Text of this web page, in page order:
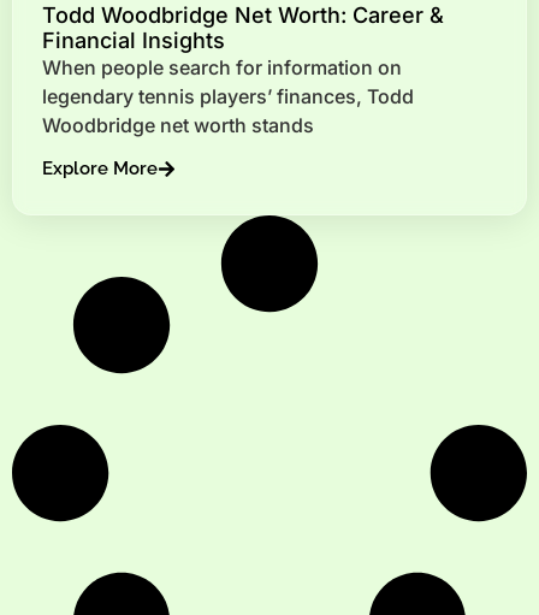
Todd Woodbridge Net Worth: Career &
Financial Insights
When people search for information on
legendary tennis players’ finances, Todd
Woodbridge net worth stands
Explore More